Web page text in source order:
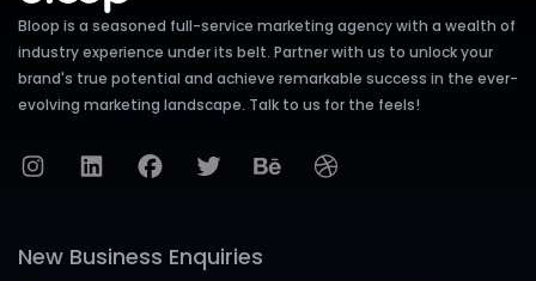
Bloop is a seasoned full-service marketing agency with a wealth of
industry experience under its belt. Partner with us to unlock your
brand's true potential and achieve remarkable success in the ever-
evolving marketing landscape. Talk to us for the feels!
New Business Enquiries